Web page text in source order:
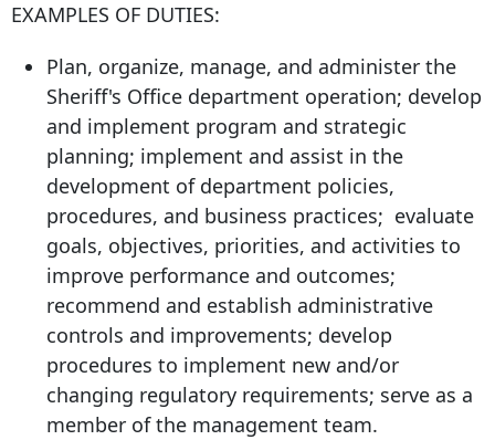
EXAMPLES OF DUTIES:
Plan, organize, manage, and administer the
Sheriff's Office department operation; develop
and implement program and strategic
planning; implement and assist in the
development of department policies,
procedures, and business practices; evaluate
goals, objectives, priorities, and activities to
improve performance and outcomes;
recommend and establish administrative
controls and improvements; develop
procedures to implement new and/or
changing regulatory requirements; serve as a
member of the management team.